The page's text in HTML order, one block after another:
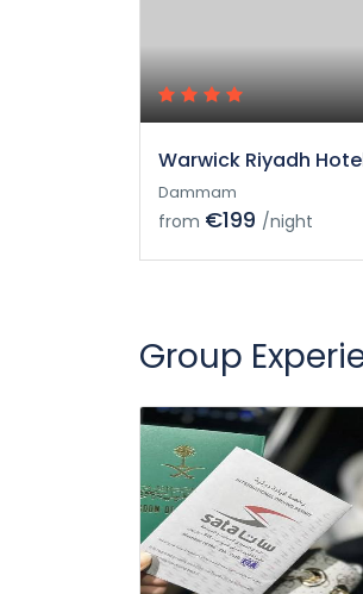
Warwick Riyadh
Dammam
from €199 /night
Group